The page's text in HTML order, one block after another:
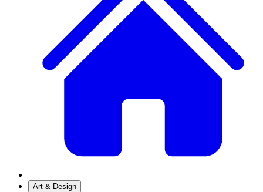
Art & Design